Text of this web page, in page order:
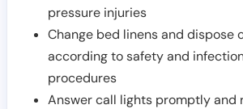
pressure injuries
Change bed linens and dispose
according to safety and
procedures
Answer call lights promptly and